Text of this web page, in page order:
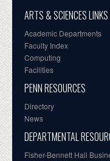
ARTS & SCIENCES LINKS
Academic Departments
Faculty Index
Computing
Facilities
PENN RESOURCES
Directory
News
DEPARTMENTAL
Fisher-Bennett Hall